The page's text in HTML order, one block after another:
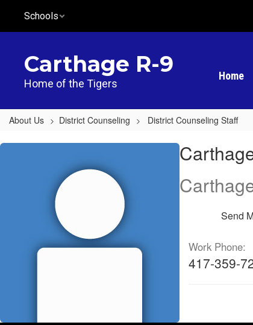
main
Schools
Carthage R-9
Home of the Tigers
Home
About Us District Counseling District Counseling Staff
Carthage
Intermediate
Michael
Send
Work Phone:
417-359-